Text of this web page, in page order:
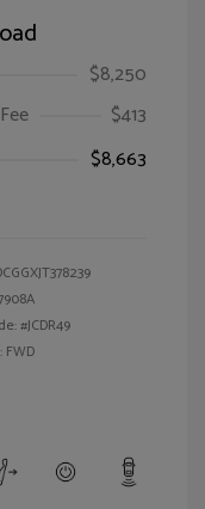
$8,250
$413
$8,663
#JCDR49